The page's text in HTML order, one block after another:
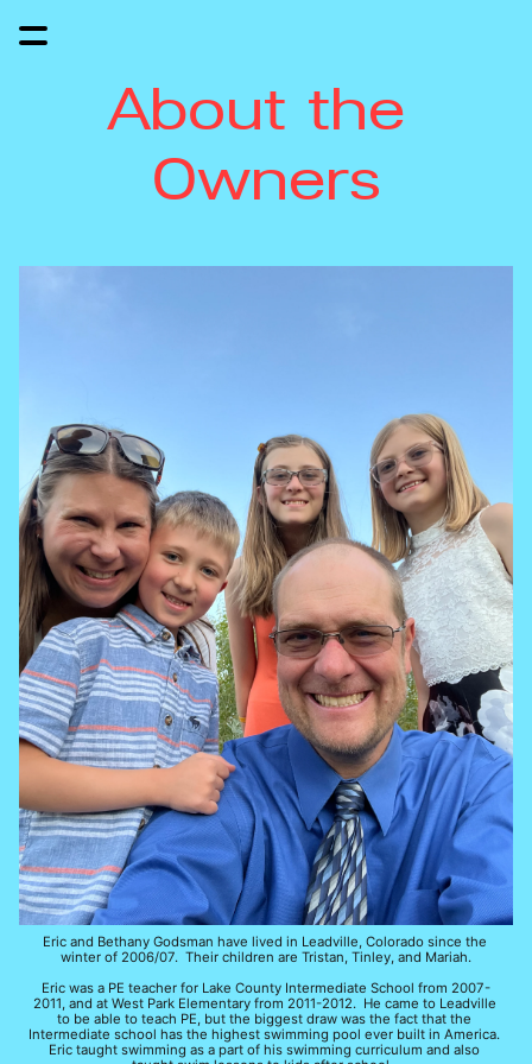
About the
Owners
Eric and Bethany Godsman have lived in Leadville, Colorado since the
winter of 2006/07.  Their children are Tristan, Tinley, and Mariah.
Eric was a PE teacher for Lake County Intermediate School from 2007-
2011, and at West Park Elementary from 2011-2012.  He came to Leadville
to be able to teach PE, but the biggest draw was the fact that the
Intermediate school has the highest swimming pool ever built in America.
Eric taught swimming as a part of his swimming curriculum and also